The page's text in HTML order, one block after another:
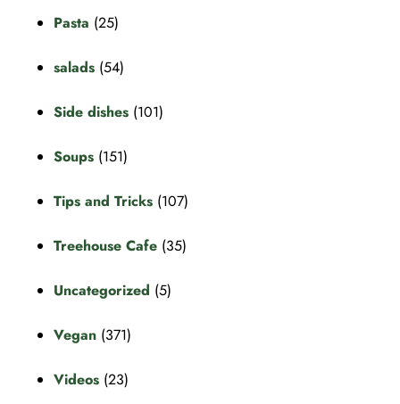
Pasta (25)
salads (54)
Side dishes (101)
Soups (151)
Tips and Tricks (107)
Treehouse Cafe (35)
Uncategorized (5)
Vegan (371)
Videos (23)